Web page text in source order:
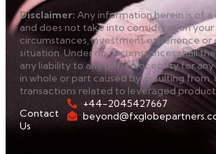
Disclaimer: Any information herein is of
and does not take into consideration your
circumstances, investment experience or
situation. Under no circumstances shall
any liability to any person or entity for any
in whole or part caused by, resulting
transactions related to leveraged
Contact
Us
+44-2045427667